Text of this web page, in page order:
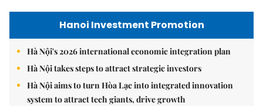
Hanoi Investment Promotion
Hà Nội's 2026 international economic integration plan
Hà Nội takes steps to attract strategic investors
Hà Nội aims to turn Hòa Lạc into integrated innovation
system to attract tech giants, drive growth